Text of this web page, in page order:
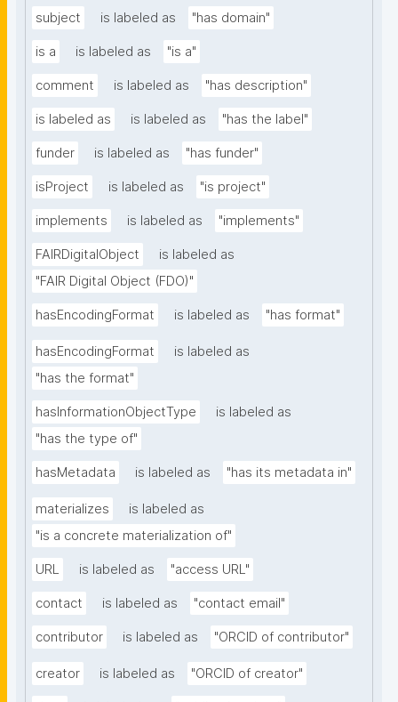
subject is labeled as "has domain"
is a is labeled as "is a"
comment is labeled as "has description"
is labeled as is labeled as "has the label"
funder is labeled as "has funder"
isProject is labeled as "is project"
implements is labeled as "implements"
FAIRDigitalObject
is labeled as
"FAIR Digital Object (FDO)"
hasEncodingFormat is labeled as "has format"
hasEncodingFormat
is labeled as
"has the format"
hasInformationObjectType
is labeled as
"has the type of"
hasMetadata is labeled as "has its metadata in"
materializes
is labeled as
"is a concrete materialization of"
URL is labeled as "access URL"
contact is labeled as "contact email"
contributor is labeled as "ORCID of contributor"
creator is labeled as "ORCID of creator"